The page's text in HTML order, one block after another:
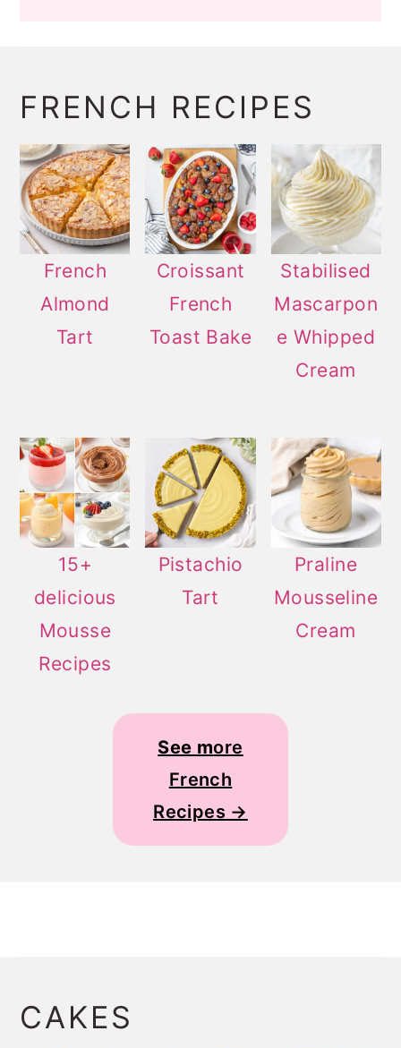
FRENCH RECIPES
French
Almond
Tart
Croissant
French
Toast Bake
Stabilised
Mascarpon
e Whipped
Cream
15+
delicious
Mousse
Recipes
Pistachio
Tart
Praline
Mousseline
Cream
See more
French
Recipes →
CAKES